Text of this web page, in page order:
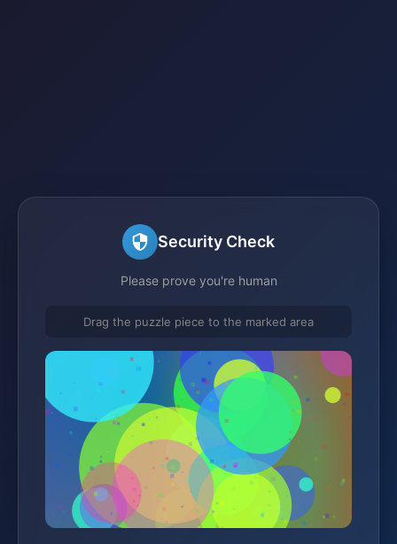
Security Check
Please prove you're human
Drag the puzzle piece to the marked area